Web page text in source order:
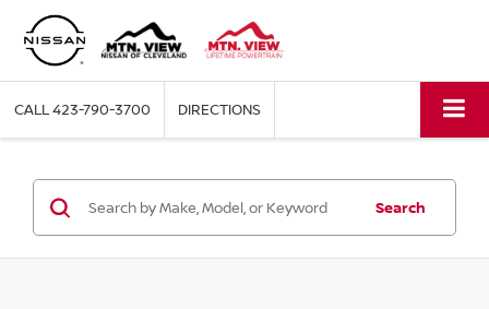
CALL423-790-3700 DIRECTIONS
Search